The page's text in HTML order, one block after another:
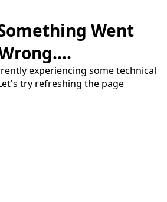
Went
experiencing some technical
try refreshing the page